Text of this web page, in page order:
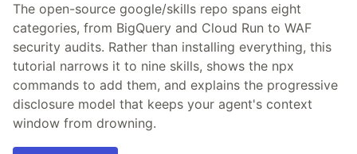
The open-source google/skills repo spans eight
categories, from BigQuery and Cloud Run to WAF
security audits. Rather than installing everything, this
tutorial narrows it to nine skills, shows the npx
commands to add them, and explains the progressive
disclosure model that keeps your agent's context
window from drowning.